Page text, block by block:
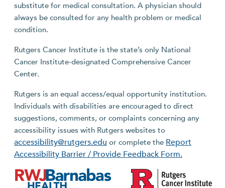
substitute for medical consultation. A physician should
always be consulted for any health problem or medical
condition.
Rutgers Cancer Institute is the state’s only National
Cancer Institute-designated Comprehensive Cancer
Center.
Rutgers is an equal access/equal opportunity institution.
Individuals with disabilities are encouraged to direct
suggestions, comments, or complaints concerning any
accessibility issues with Rutgers websites to
accessibility@rutgers.edu or complete the Report
Accessibility Barrier / Provide Feedback Form.